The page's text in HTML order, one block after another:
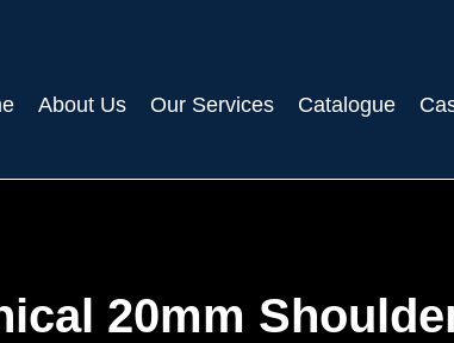
About Us Our Services Catalogue
20mm